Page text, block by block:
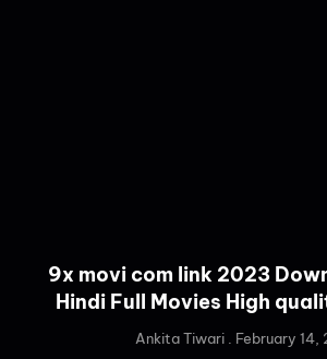
9x movi com link 2023
Hindi Full Movies High
Ankita Tiwari February 14,